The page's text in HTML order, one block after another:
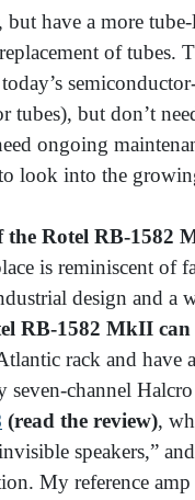
but have a more
of tubes.
tubes), but don’t
ongoing
look into the
Rotel RB-1582
is reminiscent of
design and a
RB-1582 MkII can
rack and
seven-channel
(read the review),
speakers,”
My reference